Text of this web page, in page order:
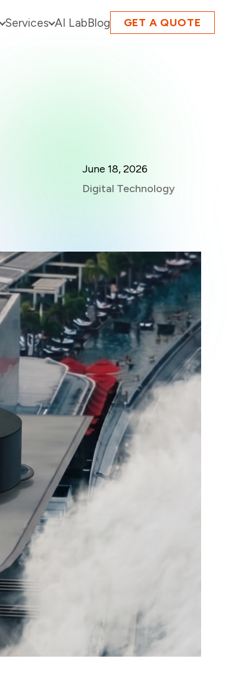
Services AI LabBlog GET A QUOTE
June 18, 2026
Digital Technology